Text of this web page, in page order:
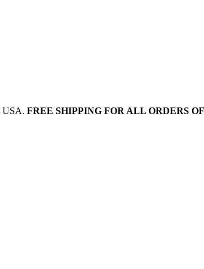
USA. FREE SHIPPING FOR ALL ORDERS OF